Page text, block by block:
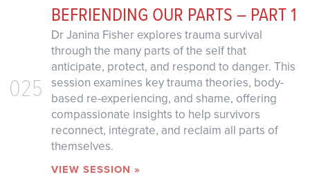
025
BEFRIENDING OUR PARTS – PART 1
Dr Janina Fisher explores trauma survival
through the many parts of the self that
anticipate, protect, and respond to danger. This
session examines key trauma theories, body-
based re-experiencing, and shame, offering
compassionate insights to help survivors
reconnect, integrate, and reclaim all parts of
themselves.
VIEW SESSION »